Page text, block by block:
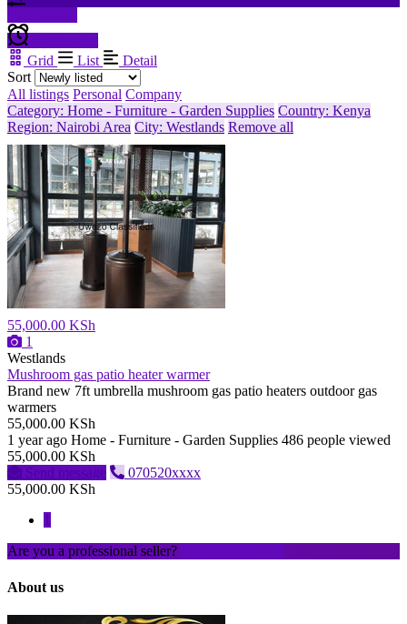
Grid
List
Detail
Sort
All listings Personal Company
Category: Home - Furniture - Garden Supplies Country: Kenya
Region: Nairobi Area City: Westlands Remove all
55,000.00 KSh
1
Westlands
Mushroom gas patio heater warmer
Brand new 7ft umbrella mushroom gas patio heaters outdoor gas
warmers
55,000.00 KSh
1 year ago Home - Furniture - Garden Supplies 486 people viewed
55,000.00 KSh
Send message
070520xxxx
55,000.00 KSh
Are you a professional seller?
About us